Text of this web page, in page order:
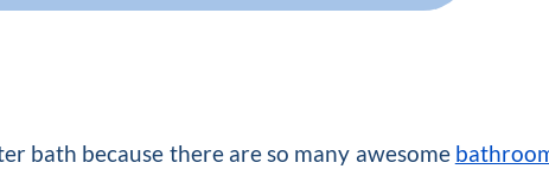
bath because there are so many awesome